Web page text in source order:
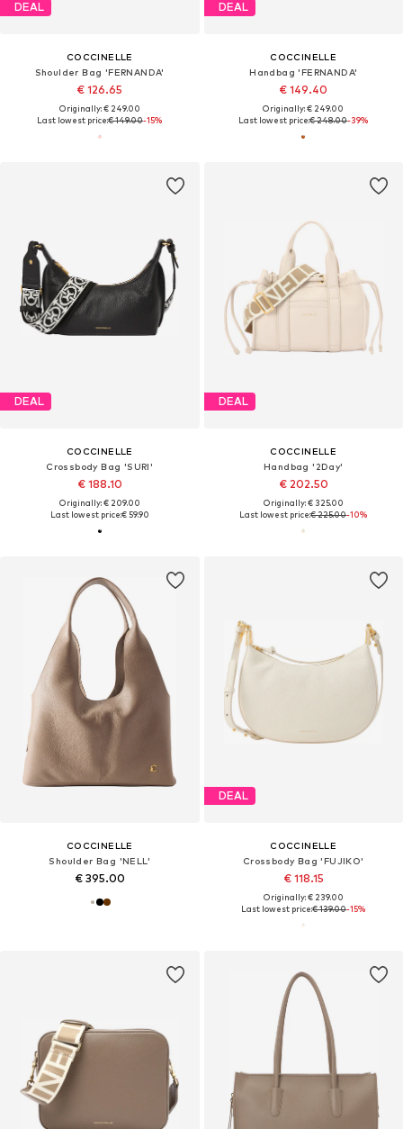
DEAL
COCCINELLE
Shoulder Bag 'FERNANDA'
€ 126.65
Originally: € 249.00
Last lowest price:€ 149.00-15%
DEAL
COCCINELLE
Handbag 'FERNANDA'
€ 149.40
Originally: € 249.00
Last lowest price:€ 248.00-39%
DEAL
COCCINELLE
Crossbody Bag 'SURI'
€ 188.10
Originally: € 209.00
Last lowest price:€ 59.90
DEAL
COCCINELLE
Handbag '2Day'
€ 202.50
Originally: € 325.00
Last lowest price:€ 225.00-10%
COCCINELLE
Shoulder Bag 'NELL'
€ 395.00
DEAL
COCCINELLE
Crossbody Bag 'FUJIKO'
€ 118.15
Originally: € 239.00
Last lowest price:€ 139.00-15%